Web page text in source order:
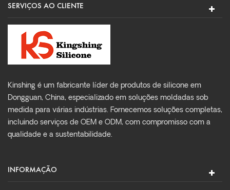
SERVIÇOS AO CLIENTE
Kinshing é um fabricante líder de produtos de silicone em
Dongguan, China, especializado em soluções moldadas sob
medida para várias indústrias. Fornecemos soluções completas,
incluindo serviços de OEM e ODM, com compromisso com a
qualidade e a sustentabilidade.
INFORMAÇÃO